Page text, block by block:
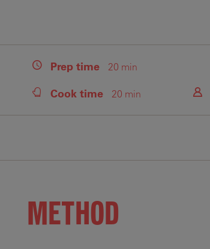
Preptime 20 min
Cooktime 20 min
METHOD